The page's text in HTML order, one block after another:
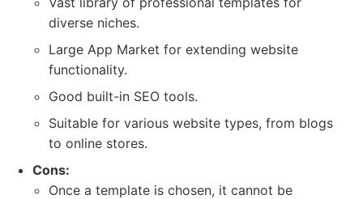
diverse niches.
Large App Market for extending website
functionality.
Good built-in SEO tools.
Suitable for various website types, from blogs
to online stores.
Cons:
Once a template is chosen, it cannot be